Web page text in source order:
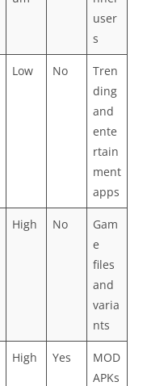
user
s
Low No
Tren
ding
and
ente
rtain
ment
apps
High No
Gam
e
files
and
varia
nts
High Yes
MOD
APKs